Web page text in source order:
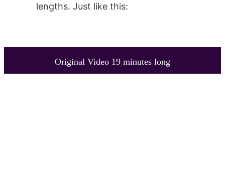
lengths. Just like this:
Original Video 19 minutes long